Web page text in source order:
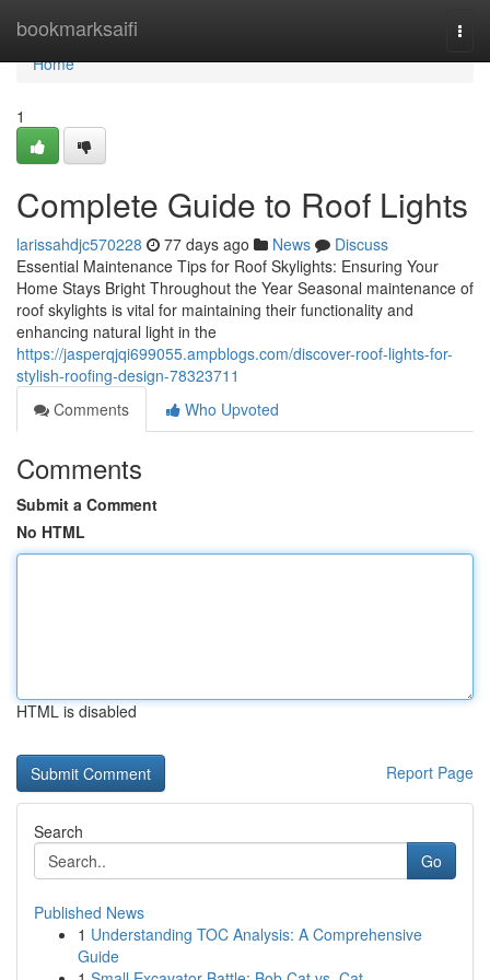
bookmarksaifi
Home
Home
1
Complete Guide to Roof Lights
larissahdjc570228 77 days ago News
Discuss
Essential Maintenance Tips for Roof Skylights: Ensuring Your
Home Stays Bright Throughout the Year Seasonal maintenance of
roof skylights is vital for maintaining their functionality and
enhancing natural light in the
https://jasperqjqi699055.ampblogs.com/discover-roof-lights-for-
stylish-roofing-design-78323711
Comments
Who Upvoted
Comments
Submit a Comment
No HTML
HTML is disabled
Report Page
Search
Go
Published News
1 Understanding TOC Analysis: A Comprehensive
Guide